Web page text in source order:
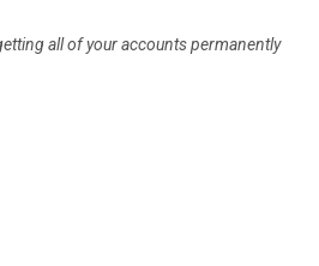
all of your accounts permanently